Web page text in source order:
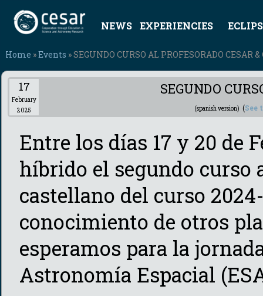
NEWS EXPERIENCIES
Home »Events » SEGUNDO CURSO AL PROFESORADO CESAR
17
February
2025
SEGUNDO
(spanish version) (See
Entre los días 17 y 20 de
híbrido el segundo curso
castellano del curso
conocimiento de otros
esperamos para la
Astronomía Espacial